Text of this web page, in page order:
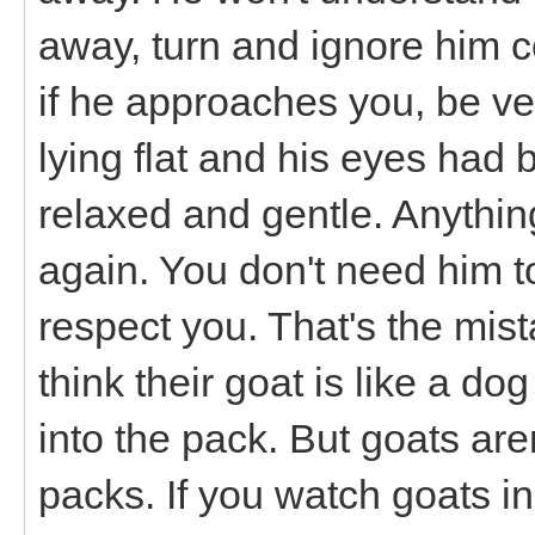
away, turn and ignore him
if he approaches you, be
lying flat and his eyes had
relaxed and gentle.
again. You don't need him
respect you. That's the
think their goat is like a
into the pack. But goats
packs. If you watch goats